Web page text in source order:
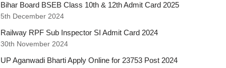
Bihar Board BSEB Class 10th & 12th Admit Card 2025
5th December 2024
Railway RPF Sub Inspector SI Admit Card 2024
30th November 2024
UP Aganwadi Bharti Apply Online for 23753 Post 2024